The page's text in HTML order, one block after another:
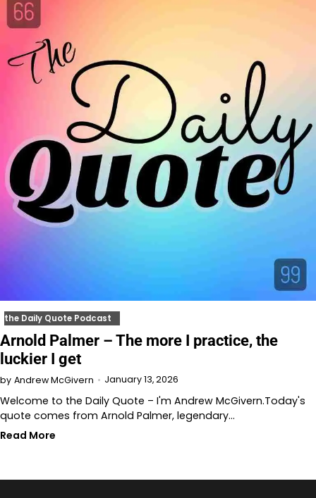
the Daily Quote Podcast
Arnold Palmer – The more I practice, the
luckier I get
by Andrew McGivern January 13, 2026
Welcome to the Daily Quote – I'm Andrew McGivern.Today's
quote comes from Arnold Palmer, legendary…
Read More